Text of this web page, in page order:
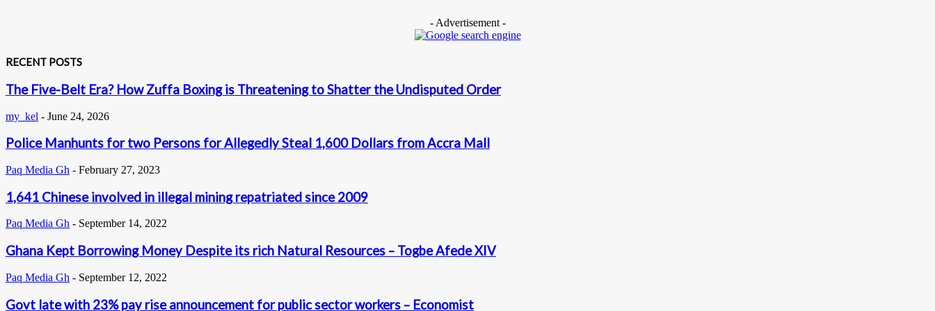
- Advertisement -
RECENT POSTS
The Five-Belt Era? How Zuffa Boxing is Threatening to Shatter the Undisputed Order
my_kel - June 24, 2026
Police Manhunts for two Persons for Allegedly Steal 1,600 Dollars from Accra Mall
Paq Media Gh - February 27, 2023
1,641 Chinese involved in illegal mining repatriated since 2009
Paq Media Gh - September 14, 2022
Ghana Kept Borrowing Money Despite its rich Natural Resources – Togbe Afede XIV
Paq Media Gh - September 12, 2022
Govt late with 23% pay rise announcement for public sector workers – Economist